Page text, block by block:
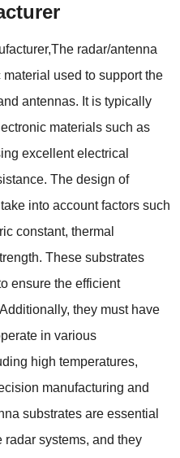
radar/antenna
used to support the
antennas. It is typically
materials such as
excellent electrical
The design of
into account factors such
constant, thermal
These substrates
ensure the efficient
they must have
in various
high temperatures,
manufacturing and
substrates are essential
systems, and they